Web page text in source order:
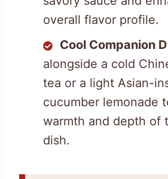
overall flavor profile.
Cool Companion
alongside a cold
tea or a light Asian-
cucumber lemonade
warmth and depth of
dish.